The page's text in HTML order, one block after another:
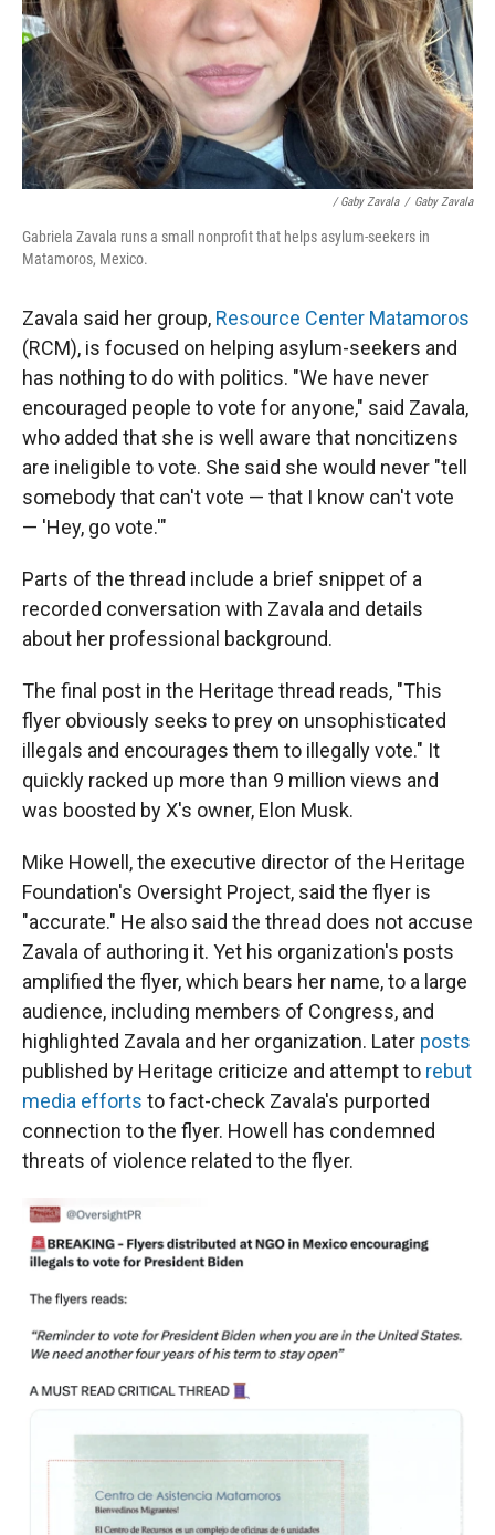
/ Gaby Zavala / Gaby Zavala
Gabriela Zavala runs a small nonprofit that helps asylum-seekers in
Matamoros, Mexico.
Zavala said her group, Resource Center Matamoros
(RCM), is focused on helping asylum-seekers and
has nothing to do with politics. "We have never
encouraged people to vote for anyone," said Zavala,
who added that she is well aware that noncitizens
are ineligible to vote. She said she would never "tell
somebody that can't vote — that I know can't vote
— 'Hey, go vote.'"
Parts of the thread include a brief snippet of a
recorded conversation with Zavala and details
about her professional background.
The final post in the Heritage thread reads, "This
flyer obviously seeks to prey on unsophisticated
illegals and encourages them to illegally vote." It
quickly racked up more than 9 million views and
was boosted by X's owner, Elon Musk.
Mike Howell, the executive director of the Heritage
Foundation's Oversight Project, said the flyer is
"accurate." He also said the thread does not accuse
Zavala of authoring it. Yet his organization's posts
amplified the flyer, which bears her name, to a large
audience, including members of Congress, and
highlighted Zavala and her organization. Later posts
published by Heritage criticize and attempt to rebut
media efforts to fact-check Zavala's purported
connection to the flyer. Howell has condemned
threats of violence related to the flyer.